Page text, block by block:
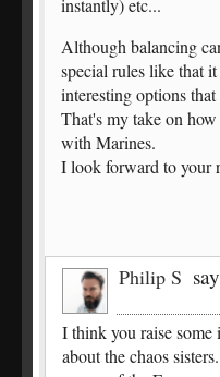
instantly) etc...
Although balancing
special rules like that
interesting options
That's my take on
with Marines.
I look forward to your
Philip S
I think you raise some
about the chaos